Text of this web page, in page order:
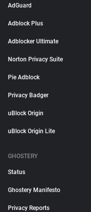
AdGuard
Adblock Plus
Adblocker Ultimate
Norton Privacy Suite
Pie Adblock
Privacy Badger
uBlock Origin
uBlock Origin Lite
GHOSTERY
Status
Ghostery Manifesto
Privacy Reports